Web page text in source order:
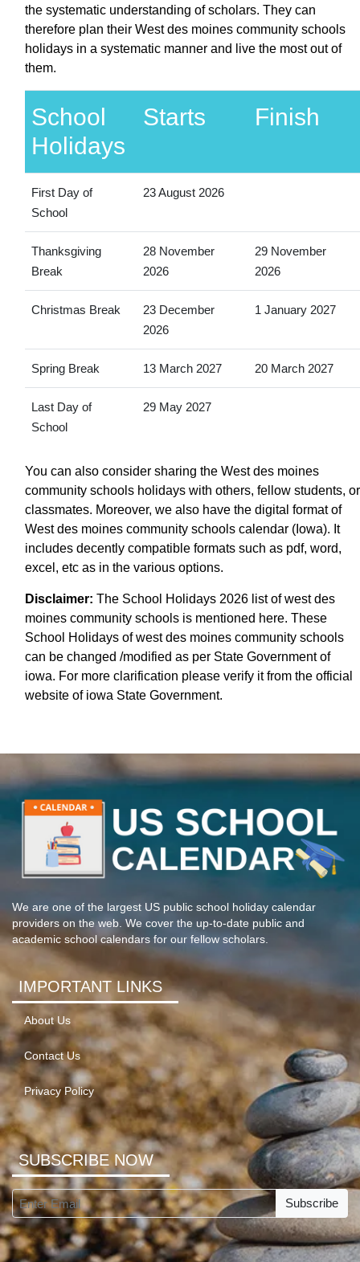
the systematic understanding of scholars. They can
therefore plan their West des moines community schools
holidays in a systematic manner and live the most out of
them.
School
Holidays
Starts Finish
First Day of
School
23 August 2026
Thanksgiving
Break
28 November
2026
29 November
2026
Christmas Break
23 December
2026
1 January 2027
Spring Break 13 March 2027 20 March 2027
Last Day of
School
29 May 2027
You can also consider sharing the West des moines
community schools holidays with others, fellow students, or
classmates. Moreover, we also have the digital format of
West des moines community schools calendar (Iowa). It
includes decently compatible formats such as pdf, word,
excel, etc as in the various options.
Disclaimer: The School Holidays 2026 list of west des
moines community schools is mentioned here. These
School Holidays of west des moines community schools
can be changed /modified as per State Government of
iowa. For more clarification please verify it from the official
website of iowa State Government.
We are one of the largest US public school holiday calendar
providers on the web. We cover the up-to-date public and
academic school calendars for our fellow scholars.
IMPORTANT LINKS
About Us
Contact Us
Privacy Policy
SUBSCRIBE NOW
Subscribe